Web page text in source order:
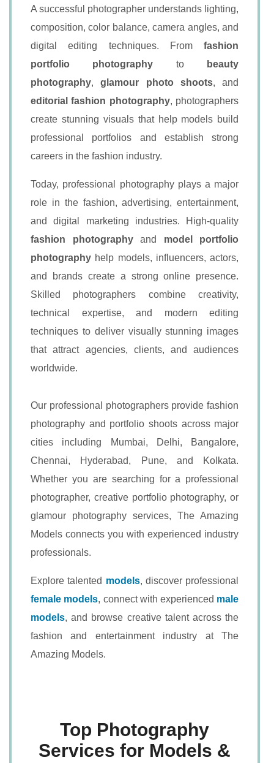
A successful photographer understands lighting,
composition, color balance, camera angles, and
digital editing techniques. Fromfashion
portfolio photography to
beauty
photography,glamour photo shoots, and
editorial fashion photography, photographers
create stunning visuals that help models build
professional portfolios and establish strong
careers in the fashion industry.
Today, professional photography plays a major
role in the fashion, advertising, entertainment,
and digital marketing industries. High-quality
fashion photographyand model portfolio
photography help models, influencers, actors,
and brands create a strong online presence.
Skilled photographers combine creativity,
technical expertise, and modern editing
techniques to deliver visually stunning images
that attract agencies, clients, and audiences
worldwide.
Our professional photographers provide fashion
photography and portfolio shoots across major
cities including Mumbai, Delhi, Bangalore,
Chennai, Hyderabad, Pune, and Kolkata.
Whether you are searching for a professional
photographer, creative portfolio photography, or
glamour photography services, The Amazing
Models connects you with experienced industry
professionals.
Explore talented models, discover professional
female models, connect with experienced male
models, and browse creative talent across the
fashion and entertainment industry at The
Amazing Models.
Top Photography
Services for Models &